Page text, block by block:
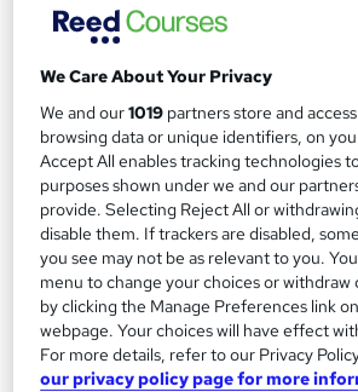
SAVE 31%
£15 £21.99
On Demand
We Care About Your Privacy
We and our1019 partners store and
browsing data or unique identifiers, on
Accept All enables tracking technologies
purposes shown under we and our
provide. Selecting Reject All or
disable them. If trackers are disabled,
you see may not be as relevant to you.
menu to change your choices or withdraw
by clicking the Manage Preferences link
webpage. Your choices will have effect
For more details, refer to our Privacy
our privacy policy page for more